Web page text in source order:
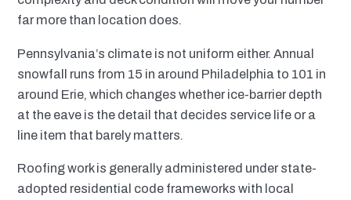
far more than location does.
Pennsylvania’s climate is not uniform either. Annual
snowfall runs from 15 in around Philadelphia to 101 in
around Erie, which changes whether ice-barrier depth
at the eave is the detail that decides service life or a
line item that barely matters.
Roofing work is generally administered under state-
adopted residential code frameworks with local